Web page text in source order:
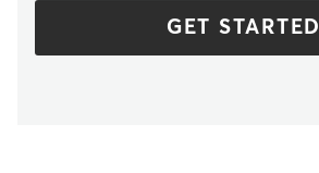
GET STARTED